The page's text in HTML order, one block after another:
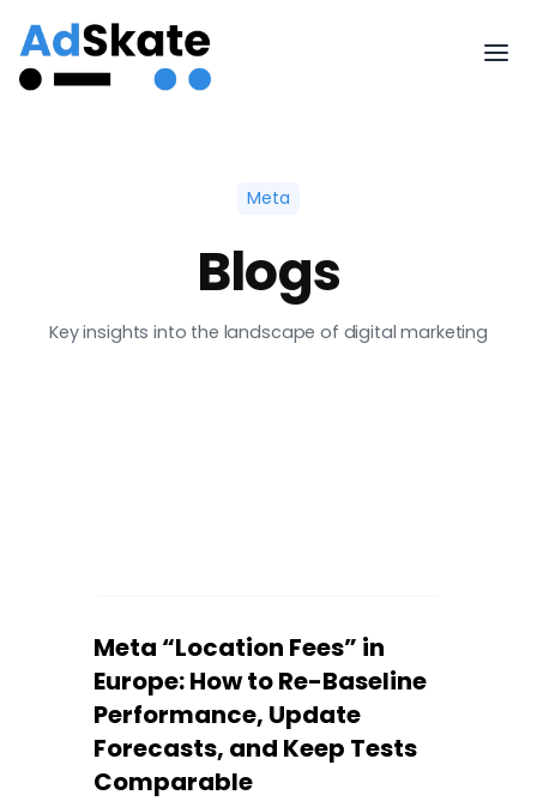
Meta
Blogs
Key insights into the landscape of digital marketing
Meta “Location Fees” in
Europe: How to Re-Baseline
Performance, Update
Forecasts, and Keep Tests
Comparable